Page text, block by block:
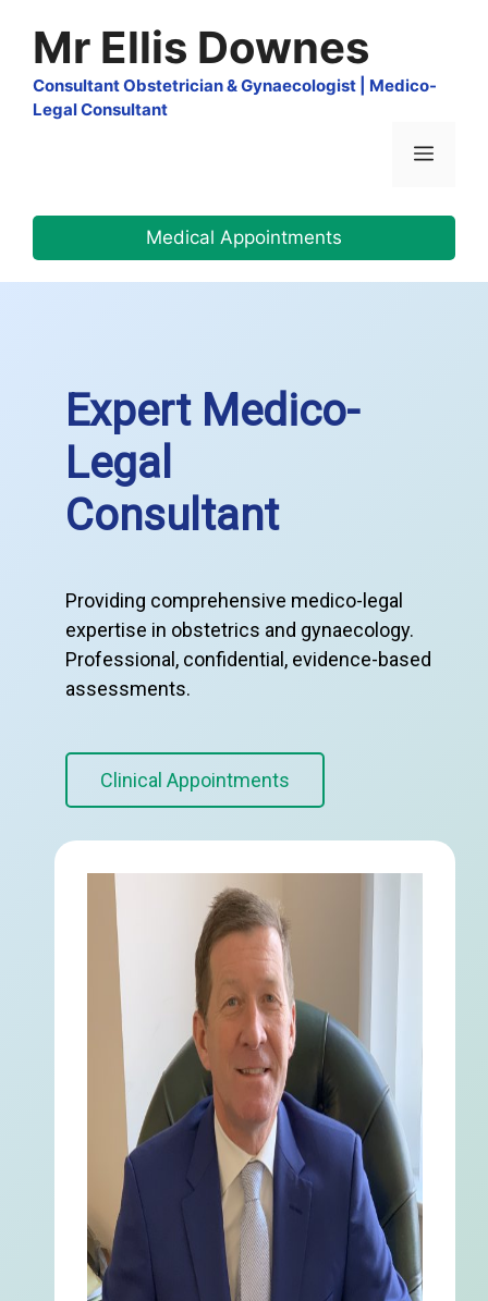
contentMr Ellis Downes
Consultant Obstetrician & Gynaecologist | Medico-
Legal Consultant
Menu
Medical Appointments
Expert Medico-
Legal
Consultant
Providing comprehensive medico-legal
expertise in obstetrics and gynaecology.
Professional, confidential, evidence-based
assessments.
Clinical Appointments